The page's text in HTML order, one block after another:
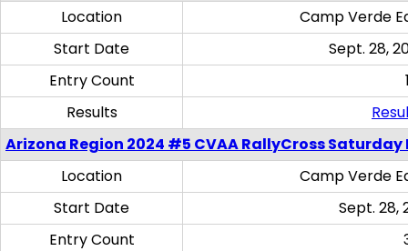
Location
Camp Verde
Start Date
Sept. 28,
Entry Count
Results
Arizona Region 2024 #5 CVAA RallyCross
Location
Camp Verde
Start Date
Sept. 28,
Entry Count